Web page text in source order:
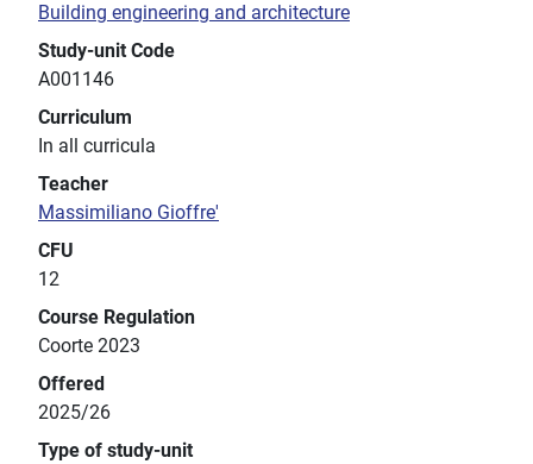
Building engineering and architecture
Study-unit Code
A001146
Curriculum
In all curricula
Teacher
Massimiliano Gioffre'
CFU
12
Course Regulation
Coorte 2023
Offered
2025/26
Type of study-unit